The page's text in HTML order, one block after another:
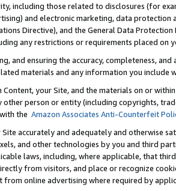
including those related to disclosures (for
and electronic marketing, data
Directive), and the General Data
any restrictions or requirements placed on
and ensuring the accuracy, completeness,
materials and any information you include
Content, your Site, and the materials on or
other person or entity (including copyrights,
the Amazon Associates Anti-Counterfeit
Site accurately and adequately and otherwise
and other technologies by you and third
laws, including, where applicable, that
from visitors, and place or recognize
online advertising where required by